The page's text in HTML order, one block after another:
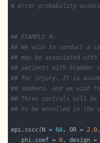
# error probability
## EXAMPLE 4:
## We wish to conduct a
## may be associated
## patients with bladder
## for injury. It is
## smokers, and we
## Three controls will be
## to be enrolled in the
epi.sscc(N = NA, OR = 2.0
   phi.coef =
0, design =